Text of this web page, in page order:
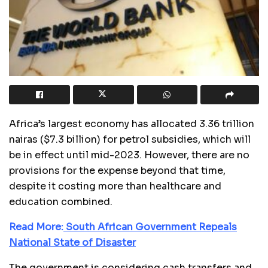
Africa’s largest economy has allocated 3.36 trillion
nairas ($7.3 billion) for petrol subsidies, which will
be in effect until mid-2023. However, there are no
provisions for the expense beyond that time,
despite it costing more than healthcare and
education combined.
Read More: South African Government Repeals
National State of Disaster